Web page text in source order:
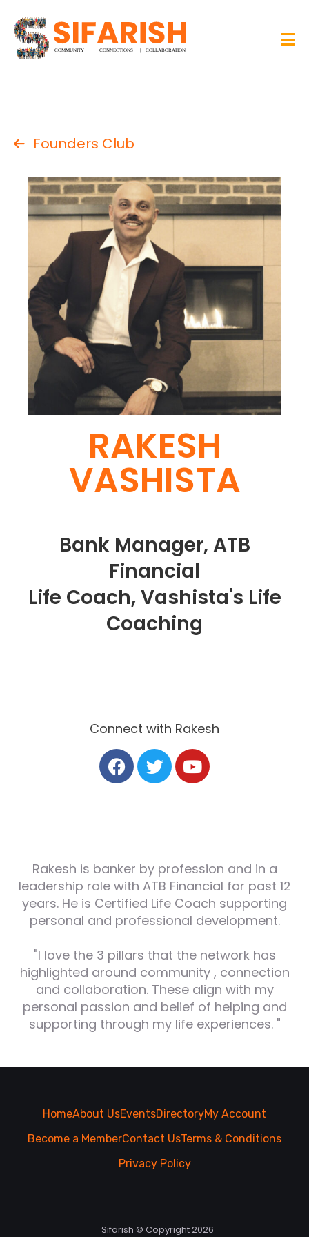
Founders Club
RAKESH
VASHISTA
Bank Manager, ATB
Financial
Life Coach, Vashista's Life
Coaching
Connect with Rakesh
Rakesh is banker by profession and in a
leadership role with ATB Financial for past 12
years. He is Certified Life Coach supporting
personal and professional development.
"I love the 3 pillars that the network has
highlighted around community , connection
and collaboration. These align with my
personal passion and belief of helping and
supporting through my life experiences. "
HomeAbout UsEventsDirectoryMy Account
Become a MemberContact UsTerms & Conditions
Privacy Policy
Sifarish © Copyright 2026